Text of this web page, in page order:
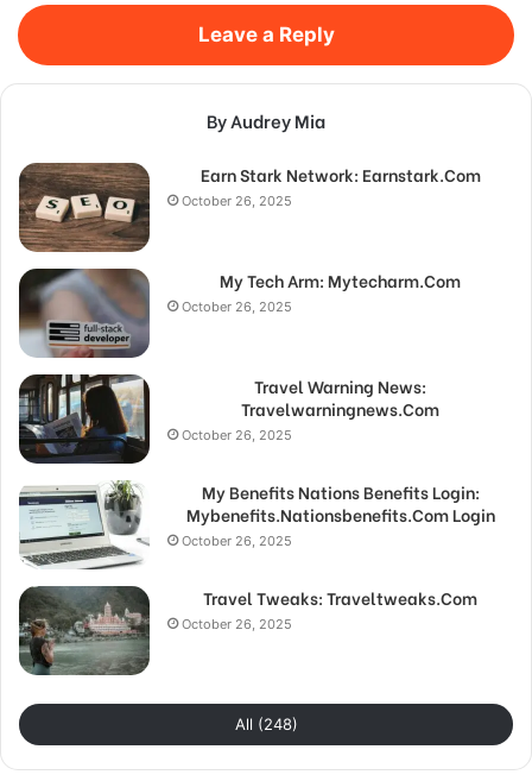
Leave a Reply
By Audrey Mia
Earn Stark Network: Earnstark.Com
October 26, 2025
My Tech Arm: Mytecharm.Com
October 26, 2025
Travel Warning News:
Travelwarningnews.Com
October 26, 2025
My Benefits Nations Benefits Login:
Mybenefits.Nationsbenefits.Com Login
October 26, 2025
Travel Tweaks: Traveltweaks.Com
October 26, 2025
All (248)